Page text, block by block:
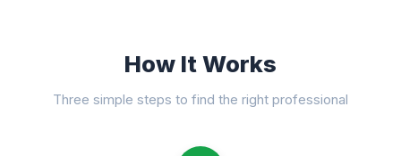
How It Works
Three simple steps to find the right professional